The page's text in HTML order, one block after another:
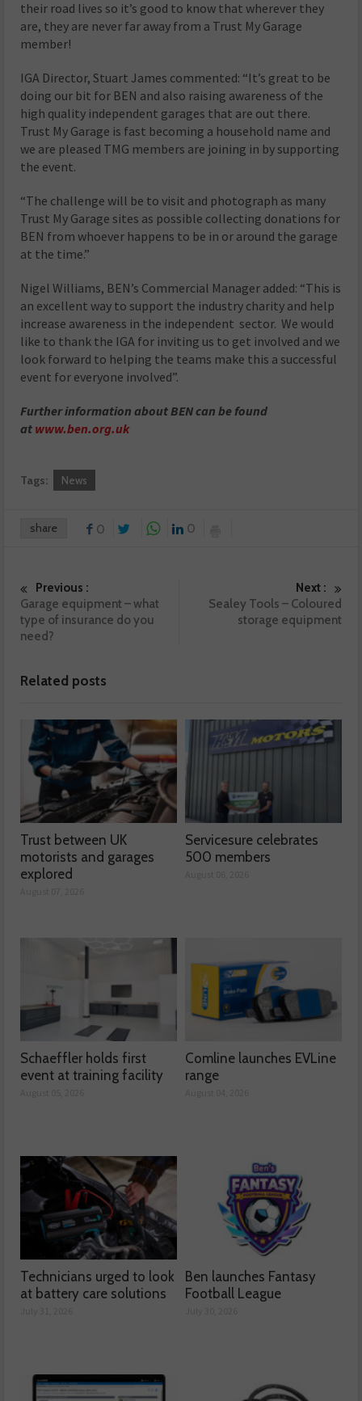
their road lives so it’s good to know that wherever they
are, they are never far away from a Trust My Garage
member!
IGA Director, Stuart James commented: “It’s great to be
doing our bit for BEN and also raising awareness of the
high quality independent garages that are out there.
Trust My Garage is fast becoming a household name and
we are pleased TMG members are joining in by supporting
the event.
“The challenge will be to visit and photograph as many
Trust My Garage sites as possible collecting donations for
BEN from whoever happens to be in or around the garage
at the time.”
Nigel Williams, BEN’s Commercial Manager added: “This is
an excellent way to support the industry charity and help
increase awareness in the independent sector. We would
like to thank the IGA for inviting us to get involved and we
look forward to helping the teams make this a successful
event for everyone involved”.
Further information about BEN can be found
at www.ben.org.uk
Tags: News
share 0 0
Previous :
Garage equipment – what
type of insurance do you
need?
Next :
Sealey Tools – Coloured
storage equipment
Related posts
Trust between UK
motorists and garages
explored
Servicesure celebrates
500 members
Schaeffler holds first
event at training facility
Comline launches EVLine
range
Technicians urged to look
at battery care solutions
Ben launches Fantasy
Football League